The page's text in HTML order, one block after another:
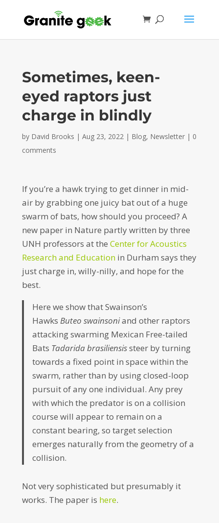
Sometimes, keen-
eyed raptors just
charge in blindly
by David Brooks | Aug 23, 2022| Blog, Newsletter| 0
comments
If you’re a hawk trying to get dinner in mid-
air by grabbing one juicy bat out of a huge
swarm of bats, how should you proceed? A
new paper in Nature partly written by three
UNH professors at the Center for Acoustics
Research and Education in Durham says they
just charge in, willy-nilly, and hope for the
best.
Here we show that Swainson’s
HawksButeo swainsoniand other raptors
attacking swarming Mexican Free-tailed
Bats Tadarida brasiliensissteer by turning
towards a fixed point in space within the
swarm, rather than by using closed-loop
pursuit of any one individual. Any prey
with which the predator is on a collision
course will appear to remain on a
constant bearing, so target selection
emerges naturally from the geometry of a
collision.
Not very sophisticated but presumably it
works. The paper is here.